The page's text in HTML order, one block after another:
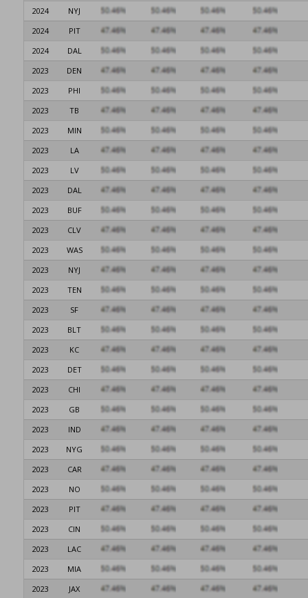
2024
NYJ
2024
PIT
2024
DAL
2023
DEN
2023
PHI
2023
TB
2023
MIN
2023
LA
2023
LV
2023
DAL
2023
BUF
2023
CLV
2023
WAS
2023
NYJ
2023
TEN
2023
SF
2023
BLT
2023
KC
2023
DET
2023
CHI
2023
GB
2023
IND
2023
NYG
2023
CAR
2023
NO
2023
PIT
2023
CIN
2023
LAC
2023
MIA
2023
JAX